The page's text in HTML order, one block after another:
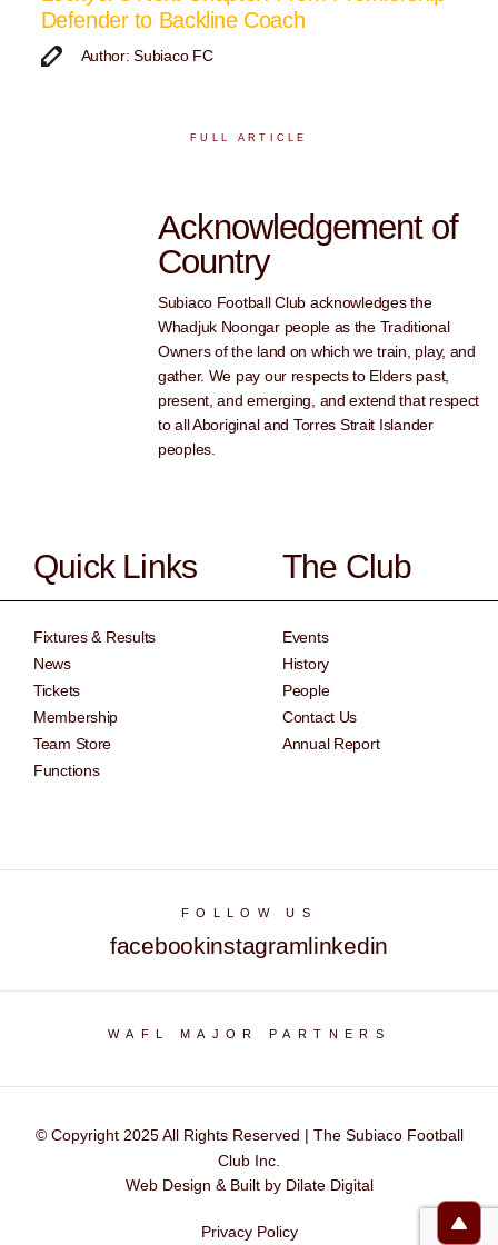
Defender to Backline Coach
Author: Subiaco FC
FULL ARTICLE
Acknowledgement of
Country
Subiaco Football Club acknowledges the
Whadjuk Noongar people as the Traditional
Owners of the land on which we train, play, and
gather. We pay our respects to Elders past,
present, and emerging, and extend that respect
to all Aboriginal and Torres Strait Islander
peoples.
Quick Links
Fixtures & Results
News
Tickets
Membership
Team Store
Functions
The Club
Events
History
People
Contact Us
Annual Report
FOLLOW US
facebookinstagramlinkedin
WAFL MAJOR PARTNERS
© Copyright 2025 All Rights Reserved | The Subiaco Football
Club Inc.
Web Design & Built by Dilate Digital
Privacy Policy